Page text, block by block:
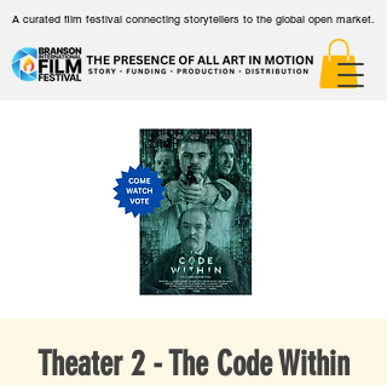
A curated film festival connecting storytellers to the global open market.
Theater 2 - The Code Within